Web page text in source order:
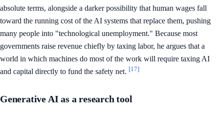
absolute terms, alongside a darker possibility that human wages fall
toward the running cost of the AI systems that replace them, pushing
many people into "technological unemployment." Because most
governments raise revenue chiefly by taxing labor, he argues that a
world in which machines do most of the work will require taxing AI
and capital directly to fund the safety net. [17]
Generative AI as a research tool